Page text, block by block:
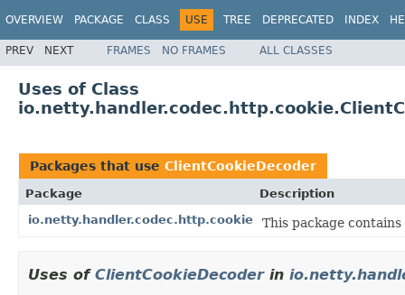
OVERVIEW PACKAGE CLASS USE TREE DEPRECATED INDEX
PREV NEXT FRAMES NO FRAMES ALL CLASSES
Uses of Class
Packages that use ClientCookieDecoder
Package
Description
io.netty.handler.codec.http.cookie
This package
Uses of ClientCookieDecoderin